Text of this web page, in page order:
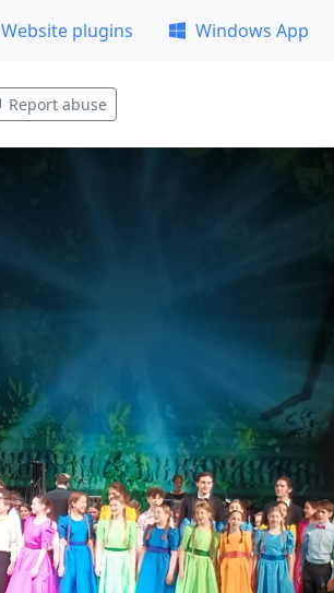
Website plugins Windows App
Report abuse